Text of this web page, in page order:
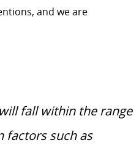
and we are
fall within the range
factors such as